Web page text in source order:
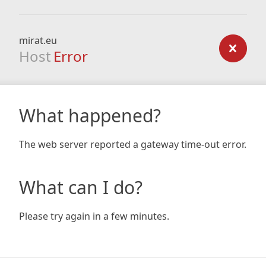
mirat.eu
Host Error
What happened?
The web server reported a gateway time-out error.
What can I do?
Please try again in a few minutes.